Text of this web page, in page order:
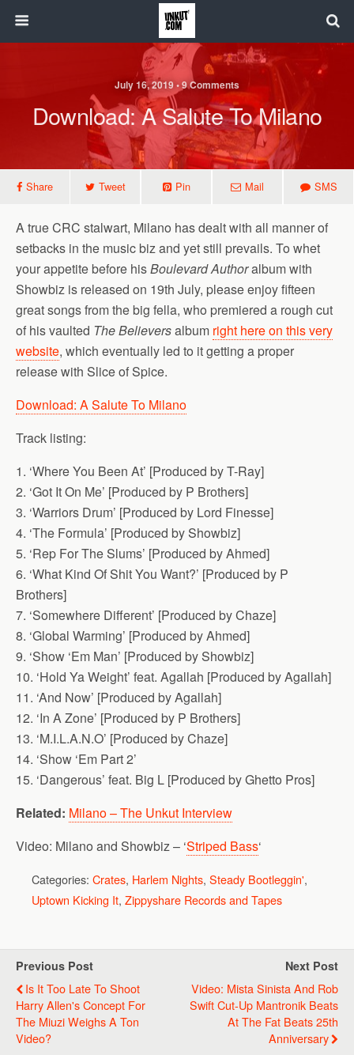
July 16, 2019 • 9 Comments
Download: A Salute To Milano
Share Tweet Pin Mail SMS
A true CRC stalwart, Milano has dealt with all manner of
setbacks in the music biz and yet still prevails. To whet
your appetite before hisBoulevard Authoralbum with
Showbiz is released on 19th July, please enjoy fifteen
great songs from the big fella, who premiered a rough cut
of his vaulted The Believersalbum right here on this very
website, which eventually led to it getting a proper
release with Slice of Spice.
Download: A Salute To Milano
Track listing:
1. ‘Where You Been At’ [Produced by T-Ray]
2. ‘Got It On Me’ [Produced by P Brothers]
3. ‘Warriors Drum’ [Produced by Lord Finesse]
4. ‘The Formula’ [Produced by Showbiz]
5. ‘Rep For The Slums’ [Produced by Ahmed]
6. ‘What Kind Of Shit You Want?’ [Produced by P
Brothers]
7. ‘Somewhere Different’ [Produced by Chaze]
8. ‘Global Warming’ [Produced by Ahmed]
9. ‘Show ‘Em Man’ [Produced by Showbiz]
10. ‘Hold Ya Weight’ feat. Agallah [Produced by Agallah]
11. ‘And Now’ [Produced by Agallah]
12. ‘In A Zone’ [Produced by P Brothers]
13. ‘M.I.L.A.N.O’ [Produced by Chaze]
14. ‘Show ‘Em Part 2’
15. ‘Dangerous’ feat. Big L [Produced by Ghetto Pros]
Related: Milano – The Unkut Interview
Video: Milano and Showbiz – ‘Striped Bass‘
Categories: Crates, Harlem Nights, Steady Bootleggin',
Uptown Kicking It, Zippyshare Records and Tapes
Previous Post
Is It Too Late To Shoot
Harry Allen's Concept For
The Miuzi Weighs A Ton
Video?
Next Post
Video: Mista Sinista And Rob
Swift Cut-Up Mantronik Beats
At The Fat Beats 25th
Anniversary